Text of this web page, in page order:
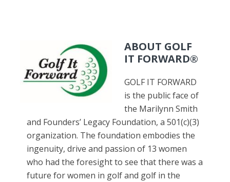
ABOUT GOLF
IT FORWARD®
GOLF IT FORWARD
is the public face of
the Marilynn Smith
and Founders’ Legacy Foundation, a 501(c)(3)
organization. The foundation embodies the
ingenuity, drive and passion of 13 women
who had the foresight to see that there was a
future for women in golf and golf in the